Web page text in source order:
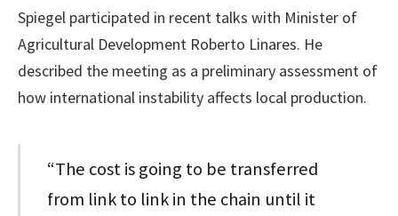
Spiegel participated in recent talks with Minister of
Agricultural Development Roberto Linares. He
described the meeting as a preliminary assessment of
how international instability affects local production.
“The cost is going to be transferred
from link to link in the chain until it